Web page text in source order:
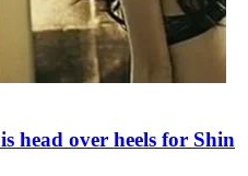
head over heels for Shin